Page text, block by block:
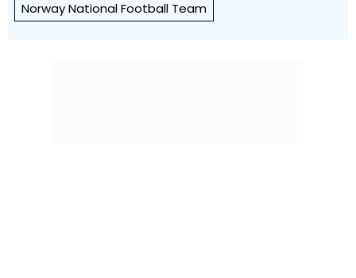
Norway National Football Team